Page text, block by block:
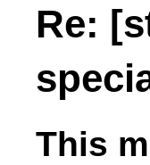
Re:
This